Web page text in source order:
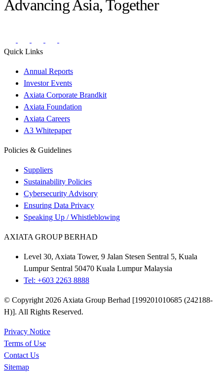
Advancing Asia, Together
Quick Links
Annual Reports
Investor Events
Axiata Corporate Brandkit
Axiata Foundation
Axiata Careers
A3 Whitepaper
Policies & Guidelines
Suppliers
Sustainability Policies
Cybersecurity Advisory
Ensuring Data Privacy
Speaking Up / Whistleblowing
AXIATA GROUP BERHAD
Level 30, Axiata Tower, 9 Jalan Stesen Sentral 5, Kuala
Lumpur Sentral 50470 Kuala Lumpur Malaysia
Tel: +603 2263 8888
© Copyright 2026 Axiata Group Berhad [199201010685 (242188-
H)]. All Rights Reserved.
Privacy Notice
Terms of Use
Contact Us
Sitemap